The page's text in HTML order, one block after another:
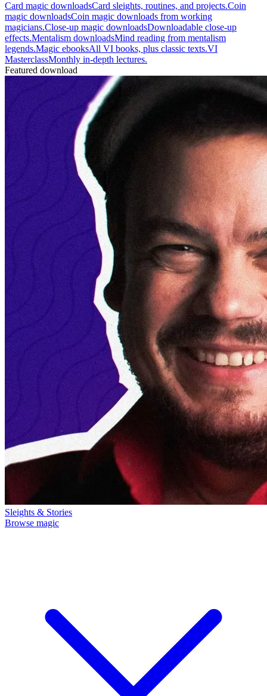
Card magic downloadsCard sleights, routines, and projects.Coin
magic downloadsCoin magic downloads from working
magicians.Close-up magic downloadsDownloadable close-up
effects.Mentalism downloadsMind reading from mentalism
legends.Magic ebooksAll VI books, plus classic texts.VI
MasterclassMonthly in-depth lectures.
Featured download
Sleights & Stories
Browse magic